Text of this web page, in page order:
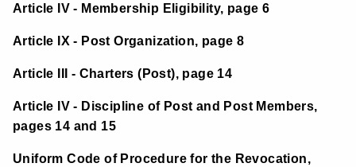
Article IV - Membership Eligibility, page 6
Article IX - Post Organization, page 8
Article III - Charters (Post), page 14
Article IV - Discipline of Post and Post Members,
pages 14 and 15
Uniform Code of Procedure for the Revocation,